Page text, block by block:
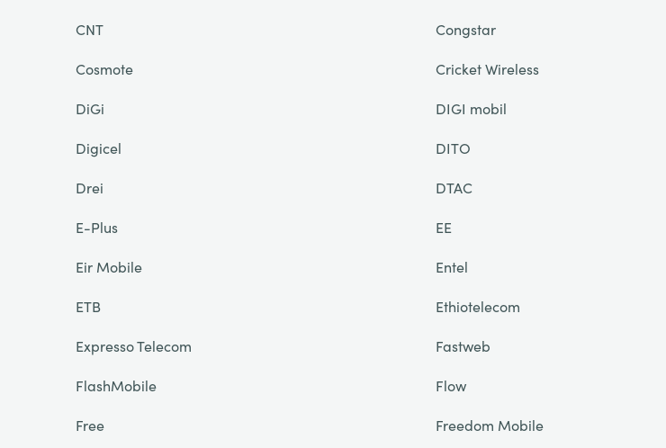
CNT
Congstar
Cosmote
Cricket Wireless
DiGi
DIGI mobil
Digicel
DITO
Drei
DTAC
E-Plus
EE
Eir Mobile
Entel
ETB
Ethiotelecom
Expresso Telecom
Fastweb
FlashMobile
Flow
Free
Freedom Mobile